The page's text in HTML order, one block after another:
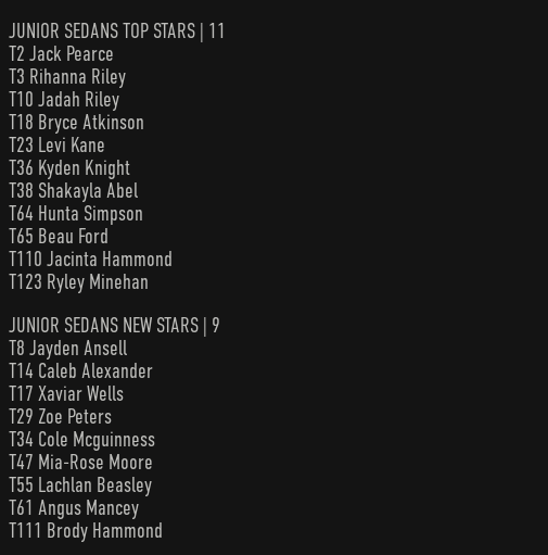
JUNIOR SEDANS TOP STARS | 11
T2 Jack Pearce
T3 Rihanna Riley
T10 Jadah Riley
T18 Bryce Atkinson
T23 Levi Kane
T36 Kyden Knight
T38 Shakayla Abel
T64 Hunta Simpson
T65 Beau Ford
T110 Jacinta Hammond
T123 Ryley Minehan
JUNIOR SEDANS NEW STARS | 9
T8 Jayden Ansell
T14 Caleb Alexander
T17 Xaviar Wells
T29 Zoe Peters
T34 Cole Mcguinness
T47 Mia-Rose Moore
T55 Lachlan Beasley
T61 Angus Mancey
T111 Brody Hammond